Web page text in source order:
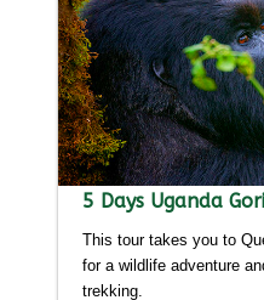
5 Days Uganda
This tour takes you to
for a wildlife adventure
trekking.